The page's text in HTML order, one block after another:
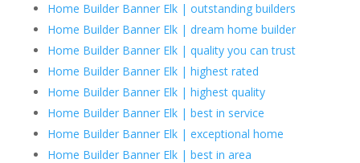
Home Builder Banner Elk | outstanding builders
Home Builder Banner Elk | dream home builder
Home Builder Banner Elk | quality you can trust
Home Builder Banner Elk | highest rated
Home Builder Banner Elk | highest quality
Home Builder Banner Elk | best in service
Home Builder Banner Elk | exceptional home
Home Builder Banner Elk | best in area